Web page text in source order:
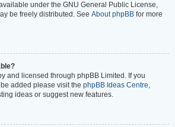
under the GNU General Public License,
be freely distributed. See About phpBB for more
and licensed through phpBB Limited. If you
added please visit the phpBB Ideas Centre,
ideas or suggest new features.